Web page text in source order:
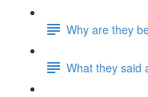
Why are they
What they said